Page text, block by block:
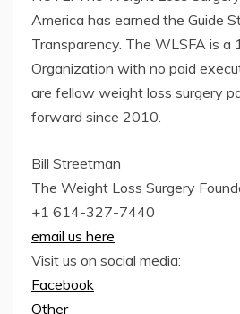
America has earned the Guide
Transparency. The WLSFA is a
Organization with no paid
are fellow weight loss surgery
forward since 2010.
Bill Streetman
The Weight Loss Surgery
+1 614-327-7440
email us here
Visit us on social media:
Facebook
Other